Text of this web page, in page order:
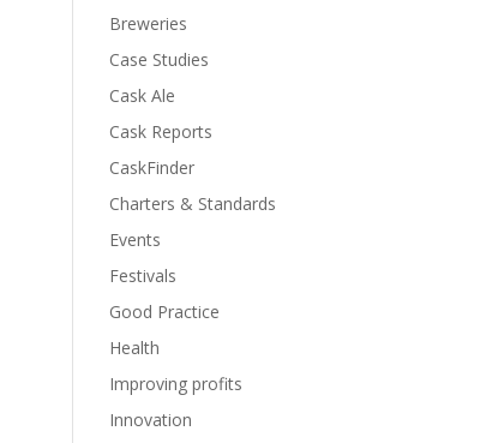
Breweries
Case Studies
Cask Ale
Cask Reports
CaskFinder
Charters & Standards
Events
Festivals
Good Practice
Health
Improving profits
Innovation